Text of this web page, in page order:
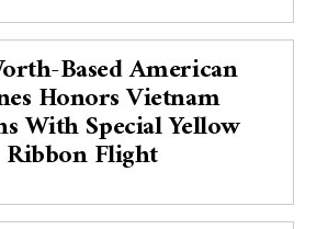
Based American
Honors Vietnam
With Special Yellow
Ribbon Flight